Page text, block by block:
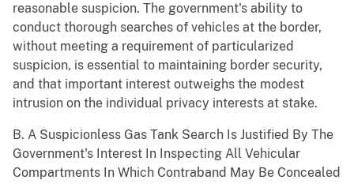
reasonable suspicion. The government's ability to
conduct thorough searches of vehicles at the border,
without meeting a requirement of particularized
suspicion, is essential to maintaining border security,
and that important interest outweighs the modest
intrusion on the individual privacy interests at stake.
B. A Suspicionless Gas Tank Search Is Justified By The
Government's Interest In Inspecting All Vehicular
Compartments In Which Contraband May Be Concealed